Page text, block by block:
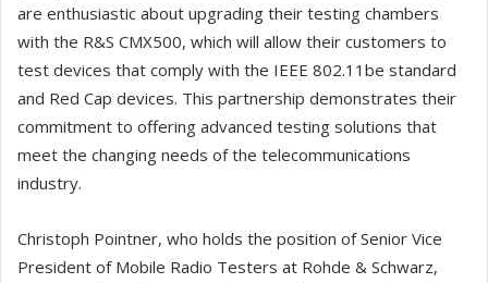
are enthusiastic about upgrading their testing chambers
with the R&S CMX500, which will allow their customers to
test devices that comply with the IEEE 802.11be standard
and Red Cap devices. This partnership demonstrates their
commitment to offering advanced testing solutions that
meet the changing needs of the telecommunications
industry.
Christoph Pointner, who holds the position of Senior Vice
President of Mobile Radio Testers at Rohde & Schwarz,